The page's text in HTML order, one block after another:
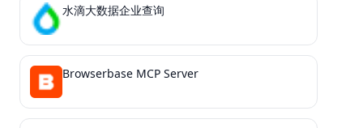
水滴大数据企业查询
Browserbase MCP Server